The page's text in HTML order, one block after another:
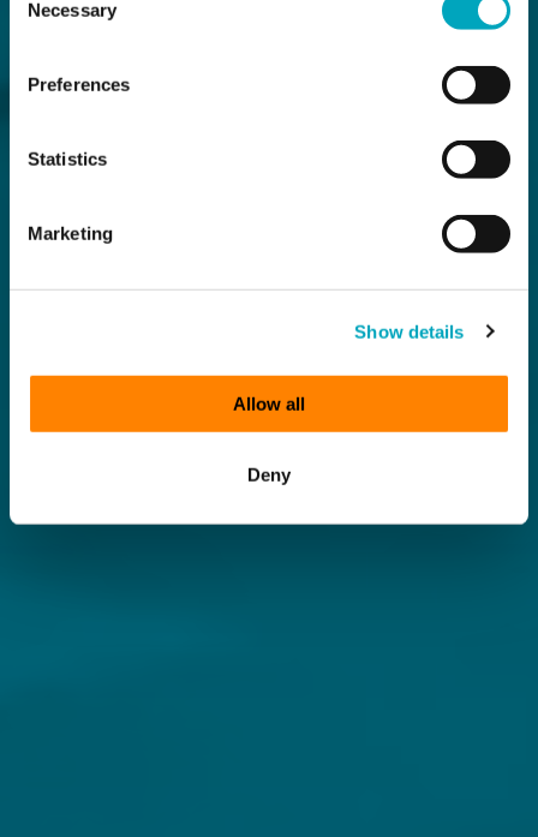
Selection
Necessary
Preferences
Statistics
Marketing
Show details
Allow all
Deny